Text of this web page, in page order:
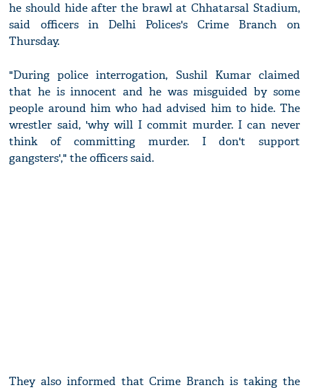
he should hide after the brawl at Chhatarsal Stadium,
said officers in Delhi Polices's Crime Branch on
Thursday.
"During police interrogation, Sushil Kumar claimed
that he is innocent and he was misguided by some
people around him who had advised him to hide. The
wrestler said, 'why will I commit murder. I can never
think of committing murder. I don't support
gangsters'," the officers said.
They also informed that Crime Branch is taking the